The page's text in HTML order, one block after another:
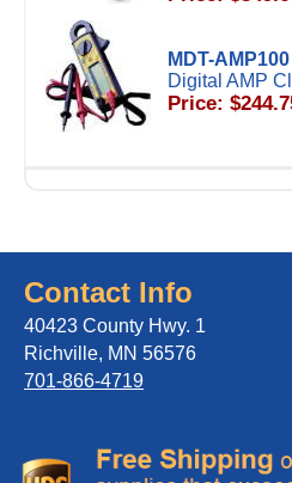
MDT-AMP100
Digital AMP
Price:
Contact Info
40423 County Hwy. 1
Richville, MN 56576
701-866-4719